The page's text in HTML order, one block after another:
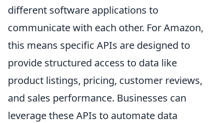
different software applications to
communicate with each other. For Amazon,
this means specific APIs are designed to
provide structured access to data like
product listings, pricing, customer reviews,
and sales performance. Businesses can
leverage these APIs to automate data